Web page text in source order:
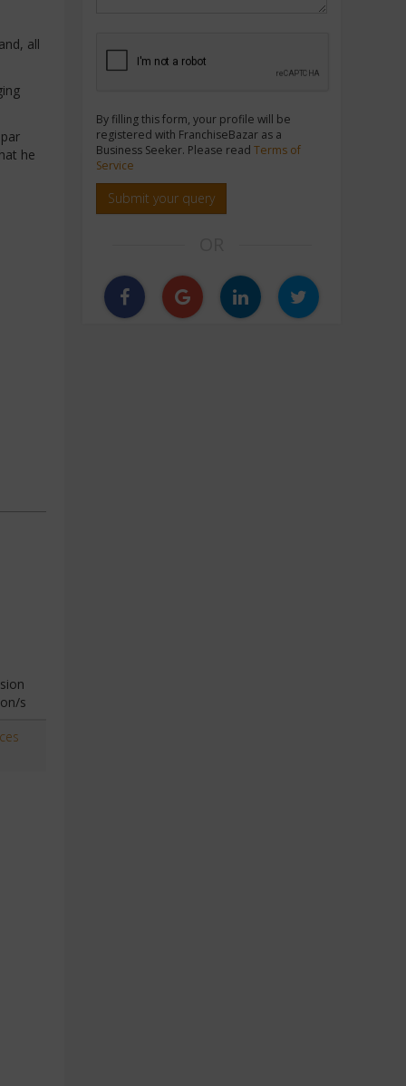
all
he
s
By filling this form, your profile will be
registered with FranchiseBazar as a
Business Seeker. Please read Terms of
Service
Submit your query